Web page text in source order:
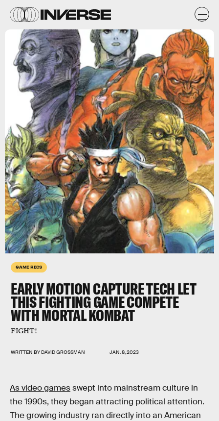
GAME RECS
EARLY MOTION CAPTURE TECH LET
THIS FIGHTING GAME COMPETE
WITH MORTAL KOMBAT
FIGHT!
WRITTEN BYDAVID GROSSMAN JAN. 8, 2023
Sega / Katsuya Terada
As video gamesswept into mainstream culture in
the 1990s, they began attracting political attention.
The growing industry ran directly into an American